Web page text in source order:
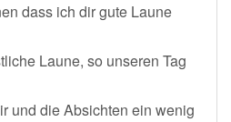
dass ich dir gute Laune
Laune, so unseren Tag
und die Absichten ein wenig